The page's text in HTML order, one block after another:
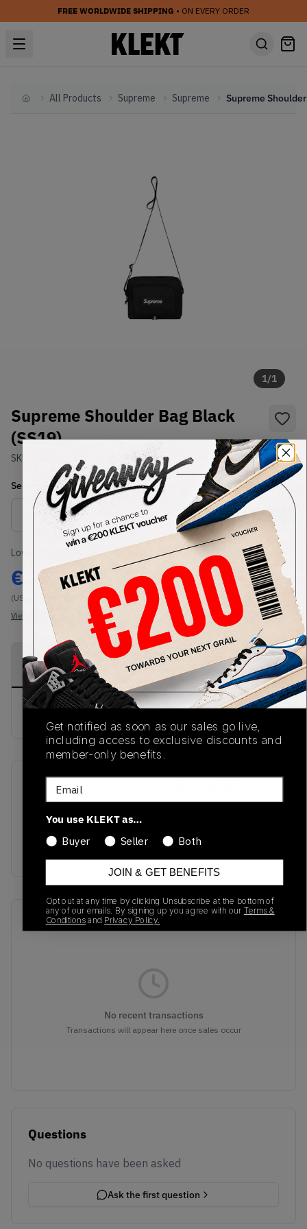
FREE WORLDWIDE SHIPPING • ON EVERY ORDER
HomeAll Products Supreme Supreme
1/1
Supreme Shoulder Bag Black
(SS19)
SKU: Condition: Brand New
Select US-MENSize
Size Guide
Lowest Listing Price
€ 233.15
(US-MEN OneSize)
View all listings
Highest Bid
-
View all bids
PRODUCT
DESCRIPTION
SHIPPING
INFORMATION
AUTHENTICATION
PROCESS
TBD
01/01/2023
Colorway
Recent Transactions(0)
No recent transactions
Transactions will appear here once sales occur
Questions
No questions have been asked
Ask the first question
Get notified as soon as our sales go live,
including access to exclusive discounts and
member-only benefits.
Email
You use KLEKT as…
Buyer
Seller Both
JOIN & GET BENEFITS
Opt out at any time by clicking Unsubscribe at the bottom of
any of our emails. By signing up you agree with our Terms &
Conditions and Privacy Policy.